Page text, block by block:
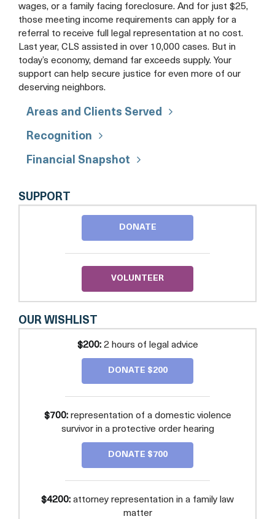
wages, or a family facing foreclosure. And for just $25,
those meeting income requirements can apply for a
referral to receive full legal representation at no cost.
Last year, CLS assisted in over 10,000 cases. But in
today’s economy, demand far exceeds supply. Your
support can help secure justice for even more of our
deserving neighbors.
Areas and Clients Served
Recognition
Financial Snapshot
SUPPORT
LEGAL
SERVICES
PRINCE
GEORGE'S
COUNTY,
DONATE
VOLUNTEER
OUR WISHLIST
$200:2 hours of legal advice
DONATE $200
$700:representation of a domestic violence
survivor in a protective order hearing
DONATE $700
$4200: attorney representation in a family law
matter